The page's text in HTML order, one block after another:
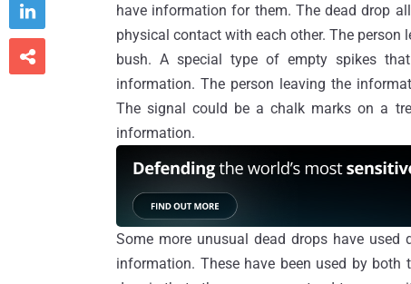
have information for them. The dead drop
physical contact with each other. The
bush. A special type of empty spikes
information. The person leaving the
The signal could be a chalk marks on a
information.
Some more unusual dead drops have
information. These have been used by

